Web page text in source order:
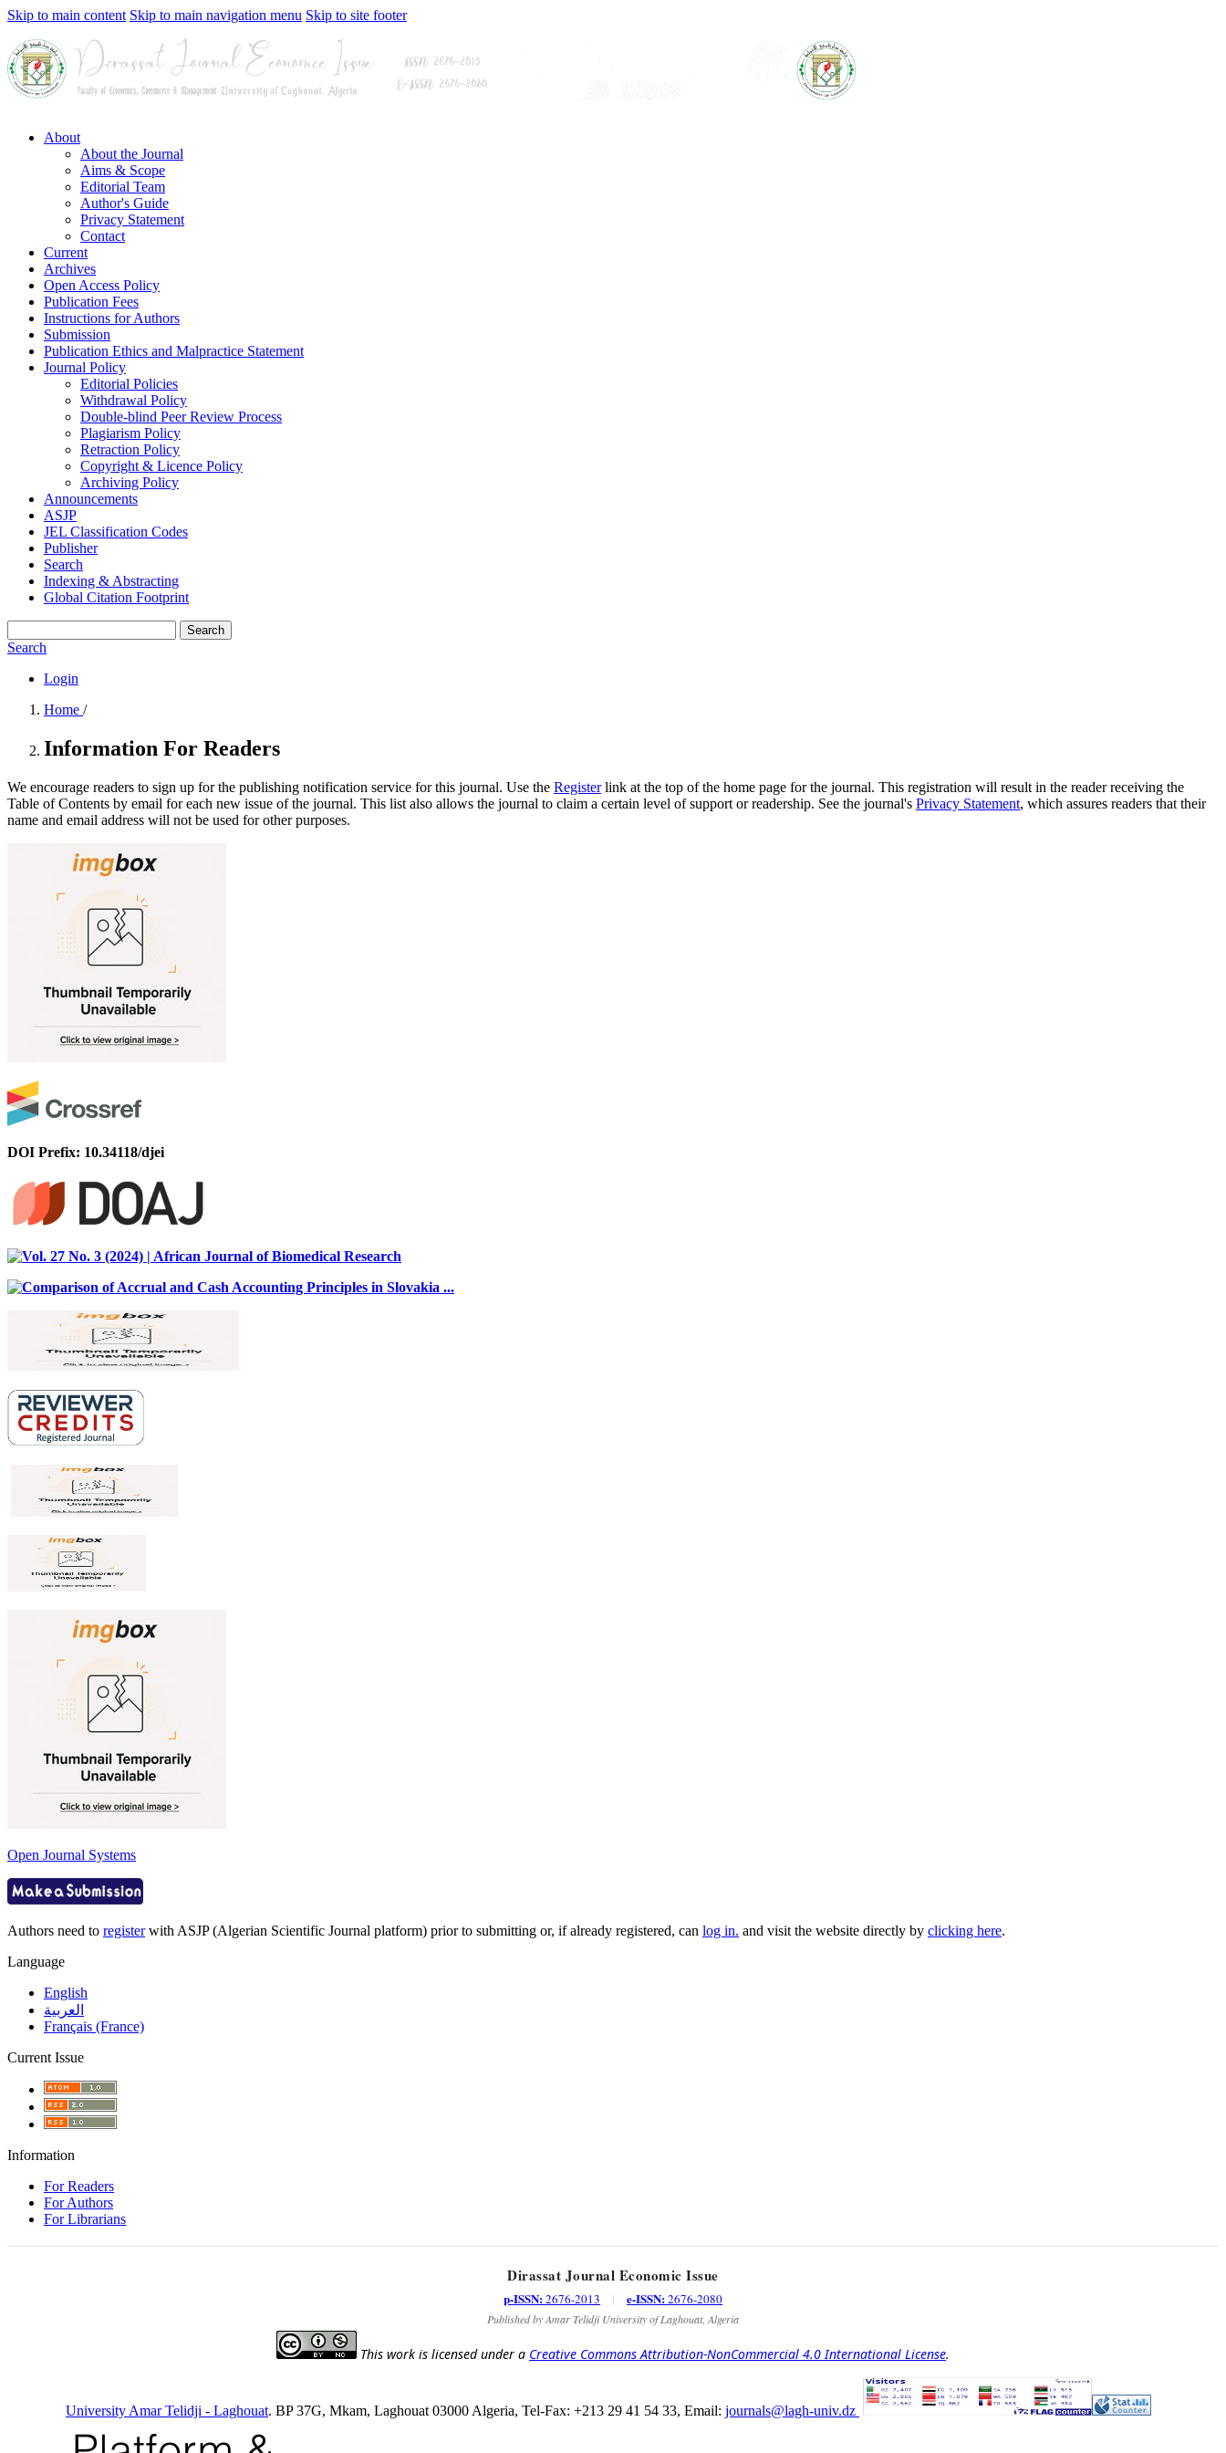
Skip to main content Skip to main navigation menu Skip to site footer
About
About the Journal
Aims & Scope
Editorial Team
Author's Guide
Privacy Statement
Contact
Current
Archives
Open Access Policy
Publication Fees
Instructions for Authors
Submission
Publication Ethics and Malpractice Statement
Journal Policy
Editorial Policies
Withdrawal Policy
Double-blind Peer Review Process
Plagiarism Policy
Retraction Policy
Copyright & Licence Policy
Archiving Policy
Announcements
ASJP
JEL Classification Codes
Publisher
Search
Indexing & Abstracting
Global Citation Footprint
Search
Search
Login
Home /
Information For Readers
We encourage readers to sign up for the publishing notification service for this journal. Use the Registerlink at the top of the home page for the journal. This registration will result in the reader receiving the
Table of Contents by email for each new issue of the journal. This list also allows the journal to claim a certain level of support or readership. See the journal's Privacy Statement, which assures readers that their
name and email address will not be used for other purposes.
DOI Prefix: 10.34118/djei
Open Journal Systems
Authors need to registerwith ASJP (Algerian Scientific Journal platform) prior to submitting or, if already registered, can log in. and visit the website directly by clicking here.
Language
English
العربية
Français (France)
Current Issue
Information
For Readers
For Authors
For Librarians
Dirassat Journal Economic Issue
p-ISSN:2676-2013 | e-ISSN:2676-2080
Published by Amar Telidji University of Laghouat, Algeria
This work is licensed under a Creative Commons Attribution-NonCommercial 4.0 International License.
University Amar Telidji - Laghouat. BP 37G, Mkam, Laghouat 03000 Algeria, Tel-Fax: +213 29 41 54 33, Email: journals@lagh-univ.dz